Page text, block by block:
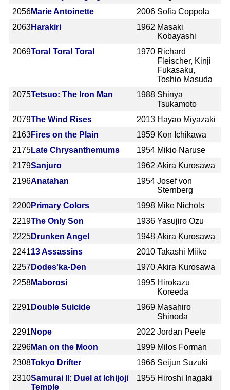
2056Marie Antoinette 2006 Sofia Coppola
2063Harakiri 1962 Masaki
Kobayashi
2069Tora! Tora! Tora! 1970 Richard
Fleischer, Kinji
Fukasaku,
Toshio Masuda
2075Tetsuo: The Iron Man 1988 Shinya
Tsukamoto
2079The Wind Rises 2013 Hayao Miyazaki
2163Fires on the Plain 1959 Kon Ichikawa
2175Late Chrysanthemums 1954 Mikio Naruse
2179Sanjuro 1962 Akira Kurosawa
2196Anatahan 1954 Josef von
Sternberg
2200Primary Colors 1998 Mike Nichols
2219The Only Son 1936 Yasujiro Ozu
2225Drunken Angel 1948 Akira Kurosawa
224113 Assassins 2010 Takashi Miike
2257 Dodes'ka-Den 1970 Akira Kurosawa
2258Maborosi 1995 Hirokazu
Koreeda
2291 Double Suicide 1969 Masahiro
Shinoda
2291 Nope 2022 Jordan Peele
2296Man on the Moon 1999 Milos Forman
2308Tokyo Drifter 1966 Seijun Suzuki
2310Samurai II: Duel at Ichijoji
Temple
1955 Hiroshi Inagaki